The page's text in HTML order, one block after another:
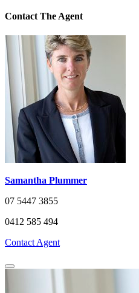
Contact The Agent
Samantha Plummer
07 5447 3855
0412 585 494
Contact Agent